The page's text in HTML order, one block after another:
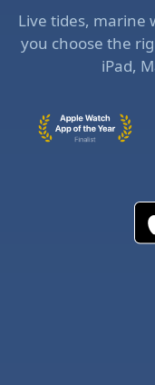
Live tides, marine
you choose the
iPad,